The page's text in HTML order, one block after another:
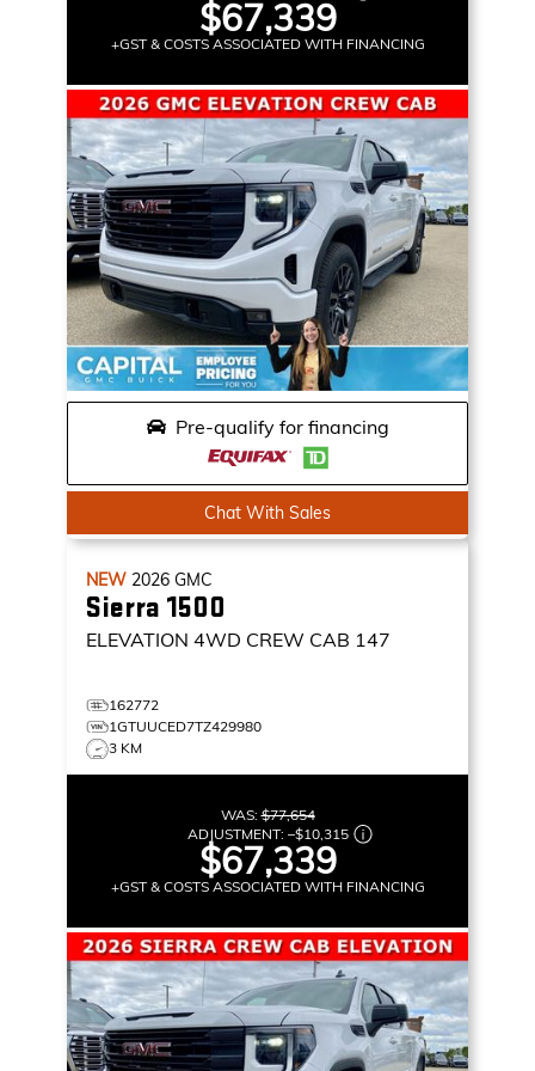
$67,339
+GST & COSTS ASSOCIATED WITH FINANCING
Pre-qualify for financing
Chat With Sales
NEW 2026 GMC
Sierra 1500
ELEVATION 4WD CREW CAB 147
162772
1GTUUCED7TZ429980
3 KM
WAS:$77,654
ADJUSTMENT: –$10,315
$67,339
+GST & COSTS ASSOCIATED WITH FINANCING